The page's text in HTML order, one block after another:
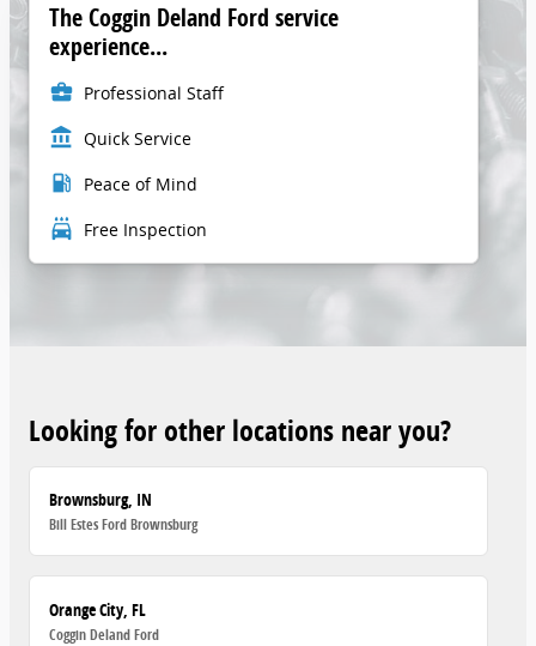
The Coggin Deland Ford service
experience...
business_center Professional Staff
account_balance Quick Service
local_gas_station Peace of Mind
local_car_wash Free Inspection
Looking for other locations near you?
Brownsburg, IN
Bill Estes Ford Brownsburg
Orange City, FL
Coggin Deland Ford